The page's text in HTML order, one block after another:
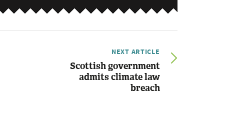
NEXT ARTICLE
Scottish government
admits climate law
breach